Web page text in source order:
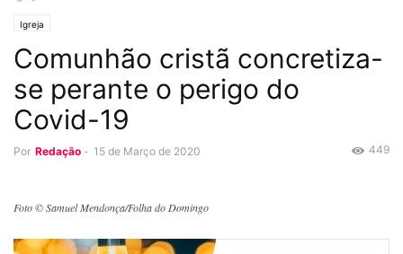
Igreja
Comunhão cristã concretiza-
se perante o perigo do
Covid-19
Por Redação - 15 de Março de 2020 449
Foto © Samuel Mendonça/Folha do Domingo